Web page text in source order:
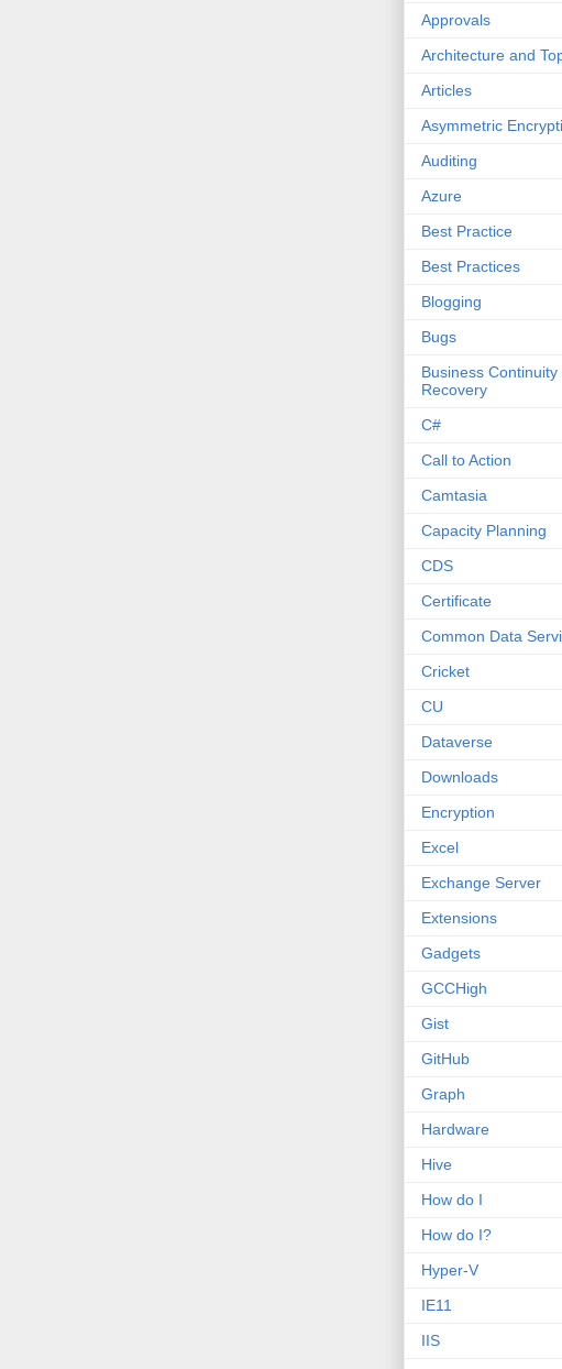
Approvals
Architecture and
Articles
Asymmetric
Auditing
Azure
Best Practice
Best Practices
Blogging
Bugs
Business
Recovery
C#
Call to Action
Camtasia
Capacity Planning
CDS
Certificate
Common Data
Cricket
CU
Dataverse
Downloads
Encryption
Excel
Exchange Server
Extensions
Gadgets
GCCHigh
Gist
GitHub
Graph
Hardware
Hive
How do I
How do I?
Hyper-V
IE11
IIS